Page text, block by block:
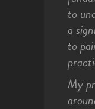
to
a
to
My